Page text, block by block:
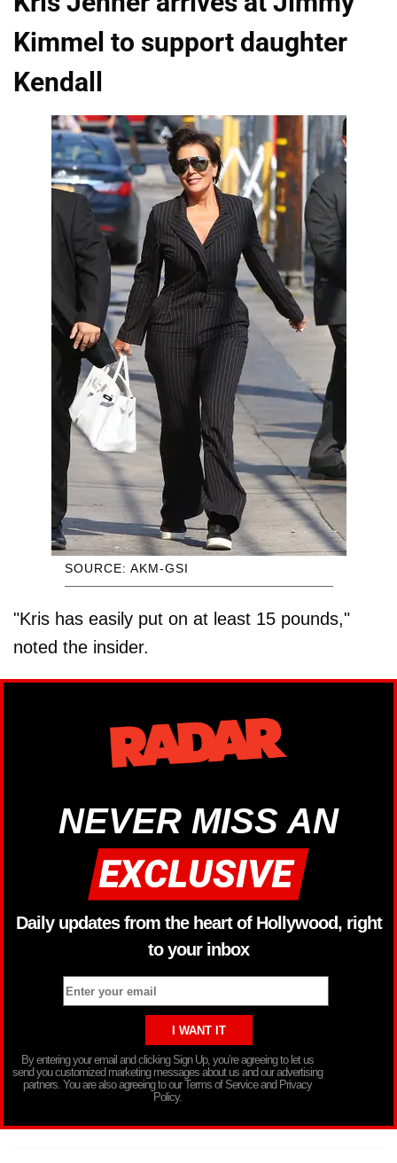
Kimmel to support daughter
Kendall
SOURCE: AKM-GSI
"Kris has easily put on at least 15 pounds,"
noted the insider.
NEVER MISS AN
Daily updates from the heart of Hollywood, right
to your inbox
By entering your email and clicking Sign Up, you’re agreeing to let us
send you customized marketing messages about us and our advertising
partners. You are also agreeing to our Terms of Service and Privacy
Policy.